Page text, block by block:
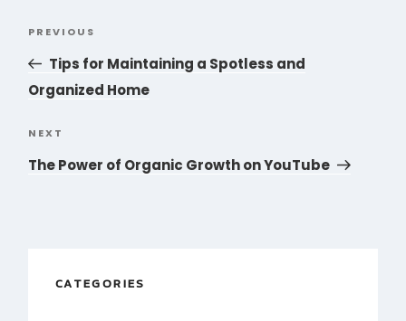
Previous
Post
PREVIOUS
Tips for Maintaining a Spotless and
Organized Home
Next
Post
NEXT
The Power of Organic Growth on YouTube
CATEGORIES